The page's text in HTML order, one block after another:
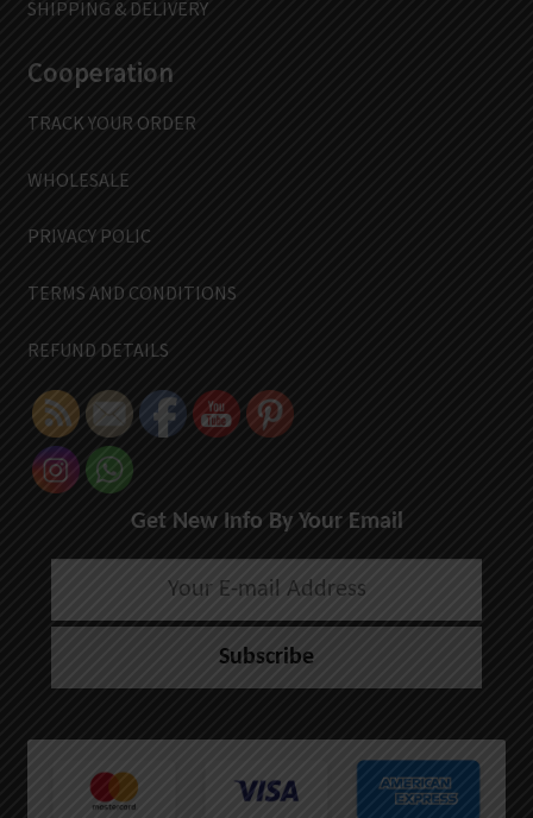
SHIPPING & DELIVERY
Cooperation
TRACK YOUR ORDER
WHOLESALE
PRIVACY POLIC
TERMS AND CONDITIONS
REFUND DETAILS
Get New Info By Your Email